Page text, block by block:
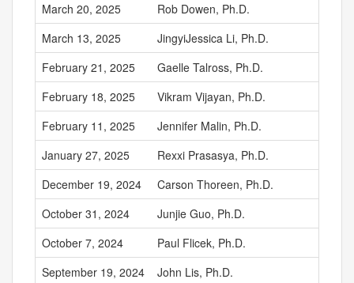
March 20, 2025
Rob Dowen, Ph.D.
March 13, 2025
JingyiJessica Li, Ph.D.
February 21, 2025
Gaelle Talross, Ph.D.
February 18, 2025
Vikram Vijayan, Ph.D.
February 11, 2025
Jennifer Malin, Ph.D.
January 27, 2025
Rexxi Prasasya, Ph.D.
December 19, 2024
Carson Thoreen, Ph.D.
October 31, 2024
Junjie Guo, Ph.D.
October 7, 2024
Paul Flicek, Ph.D.
September 19, 2024
John Lis, Ph.D.